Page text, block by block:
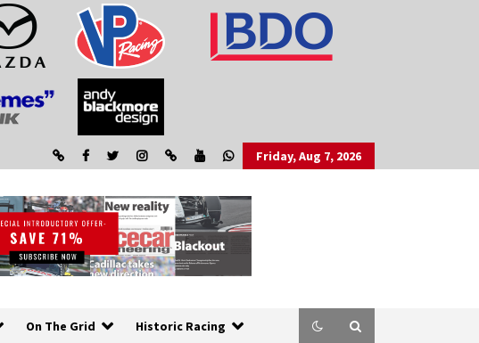
Friday, Aug 7, 2026
On The Grid Historic Racing